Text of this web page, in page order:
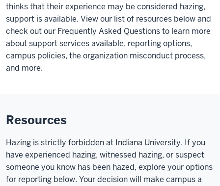
thinks that their experience may be considered hazing,
support is available. View our list of resources below and
check out our Frequently Asked Questions to learn more
about support services available, reporting options,
campus policies, the organization misconduct process,
and more.
Resources
Hazing is strictly forbidden at Indiana University. If you
have experienced hazing, witnessed hazing, or suspect
someone you know has been hazed, explore your options
for reporting below. Your decision will make campus a